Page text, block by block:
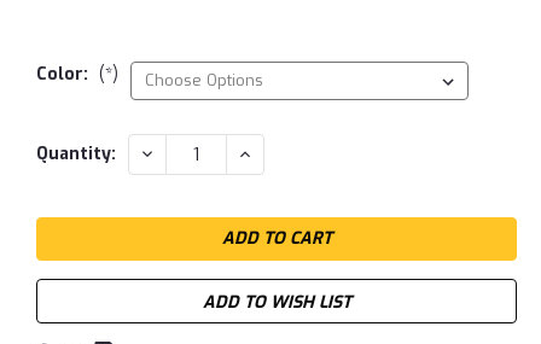
Color: (*)
Current
Quantity: DECREASE
QUANTITY:
INCREASE
QUANTITY:
ADD TO WISH LIST